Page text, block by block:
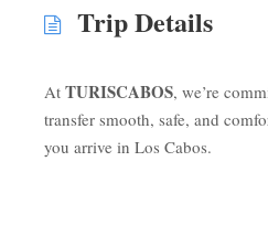
Trip Details
At TURISCABOS, we’re
transfer smooth, safe, and
you arrive in Los Cabos.